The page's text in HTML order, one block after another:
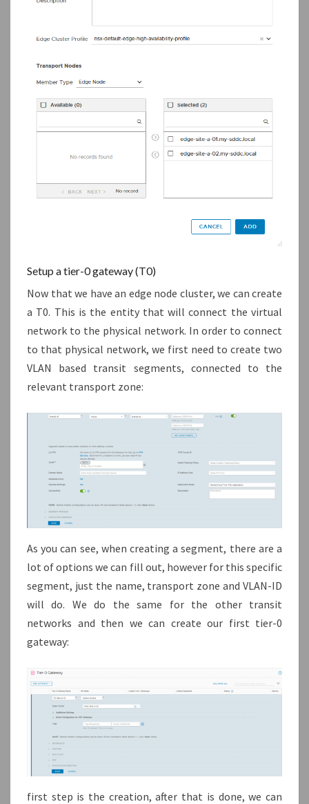
Setup a tier-0 gateway (T0)
Now that we have an edge node cluster, we can create
a T0. This is the entity that will connect the virtual
network to the physical network. In order to connect
to that physical network, we first need to create two
VLAN based transit segments, connected to the
relevant transport zone:
As you can see, when creating a segment, there are a
lot of options we can fill out, however for this specific
segment, just the name, transport zone and VLAN-ID
will do. We do the same for the other transit
networks and then we can create our first tier-0
gateway:
first step is the creation, after that is done, we can